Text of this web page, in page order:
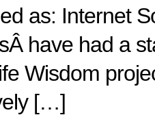
as: Internet
have had a
Wisdom
[…]